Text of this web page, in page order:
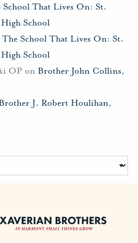
School That Lives On: St.
High School
The School That Lives On: St.
High School
OP on Brother John Collins,
J. Robert Houlihan,